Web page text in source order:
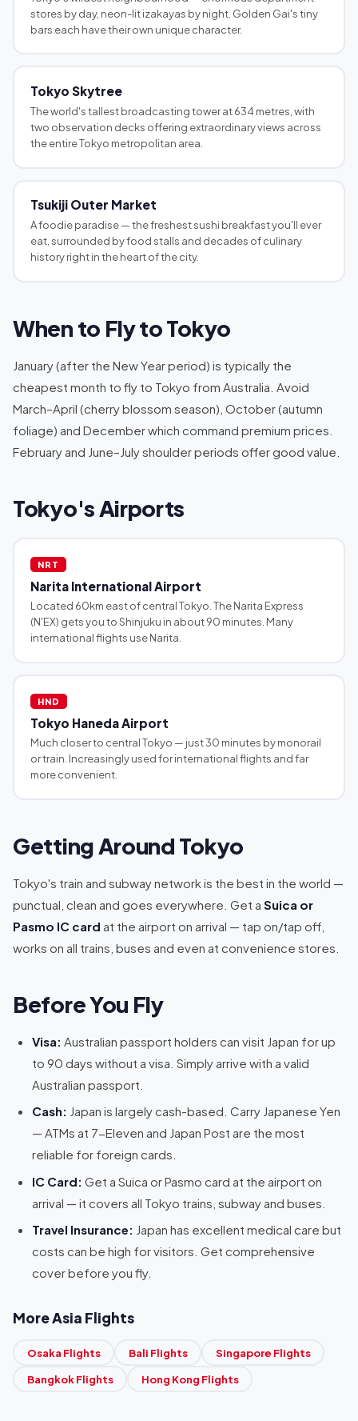
stores by day, neon-lit izakayas by night. Golden Gai's tiny
bars each have their own unique character.
Tokyo Skytree
The world's tallest broadcasting tower at 634 metres, with
two observation decks offering extraordinary views across
the entire Tokyo metropolitan area.
Tsukiji Outer Market
A foodie paradise — the freshest sushi breakfast you'll ever
eat, surrounded by food stalls and decades of culinary
history right in the heart of the city.
When to Fly to Tokyo
January (after the New Year period) is typically the
cheapest month to fly to Tokyo from Australia. Avoid
March–April (cherry blossom season), October (autumn
foliage) and December which command premium prices.
February and June–July shoulder periods offer good value.
Tokyo's Airports
NRT
Narita International Airport
Located 60km east of central Tokyo. The Narita Express
(N'EX) gets you to Shinjuku in about 90 minutes. Many
international flights use Narita.
HND
Tokyo Haneda Airport
Much closer to central Tokyo — just 30 minutes by monorail
or train. Increasingly used for international flights and far
more convenient.
Getting Around Tokyo
Tokyo's train and subway network is the best in the world —
punctual, clean and goes everywhere. Get a Suica or
Pasmo IC card at the airport on arrival — tap on/tap off,
works on all trains, buses and even at convenience stores.
Before You Fly
Visa: Australian passport holders can visit Japan for up
to 90 days without a visa. Simply arrive with a valid
Australian passport.
Cash: Japan is largely cash-based. Carry Japanese Yen
— ATMs at 7-Eleven and Japan Post are the most
reliable for foreign cards.
IC Card: Get a Suica or Pasmo card at the airport on
arrival — it covers all Tokyo trains, subway and buses.
Travel Insurance: Japan has excellent medical care but
costs can be high for visitors. Get comprehensive
cover before you fly.
More Asia Flights
Osaka Flights Bali Flights Singapore Flights
Bangkok Flights Hong Kong Flights